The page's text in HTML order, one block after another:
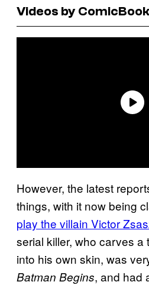
Videos by
However, the latest
things, with it now being
play the villain Victor
serial killer, who carves a
into his own skin, was
Batman Begins, and had